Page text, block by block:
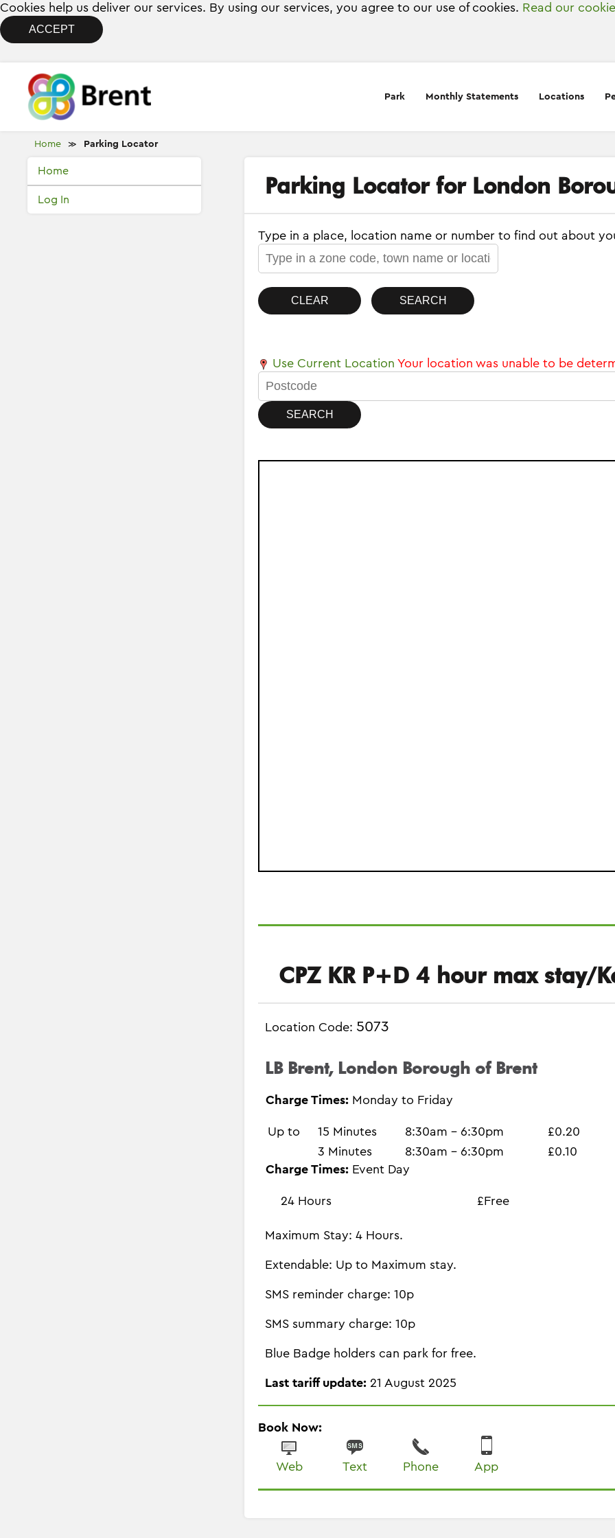
Cookies help us deliver our services. By using our services, you agree to our use of cookies. Read our
ACCEPT
Park Monthly Statements Locations
Home ≫ Parking Locator
Home
Log In
Parking Locator for London
Type in a place, location name or number to find out about
Use Current Location Your location was unable to be
CPZ KR P+D 4 hour max stay/
Location Code: 5073
LB Brent, London Borough of Brent
Charge Times: Monday to Friday
Up to 15 Minutes 8:30am - 6:30pm
£0.20
3 Minutes
8:30am - 6:30pm
£0.10
Charge Times: Event Day
24 Hours £Free
Maximum Stay: 4 Hours.
Extendable: Up to Maximum stay.
SMS reminder charge: 10p
SMS summary charge: 10p
Blue Badge holders can park for free.
Last tariff update: 21 August 2025
Book Now:
Web Text Phone App